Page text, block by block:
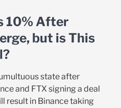
10% After
but is This
state after
and FTX signing a deal
result in Binance taking